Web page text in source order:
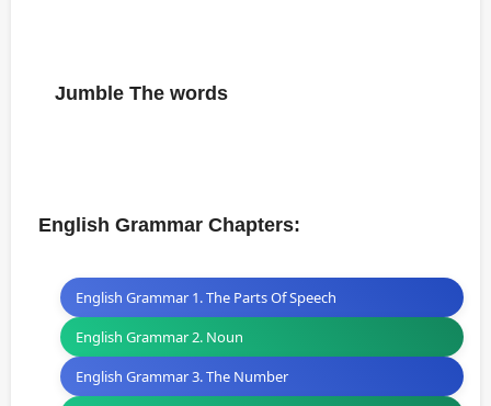
Jumble The words
English Grammar Chapters:
English Grammar 1. The Parts Of Speech
English Grammar 2. Noun
English Grammar 3. The Number